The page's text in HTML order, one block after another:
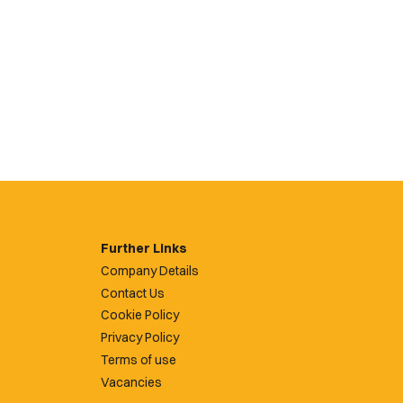
Further Links
Company Details
Contact Us
Cookie Policy
Privacy Policy
Terms of use
Vacancies